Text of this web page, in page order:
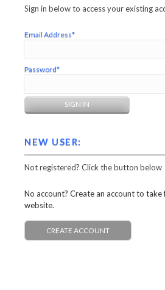
Sign in below to access your existing
Email Address*
Password*
NEW USER:
Not registered? Click the button below
No account? Create an account to
website.
CREATE ACCOUNT